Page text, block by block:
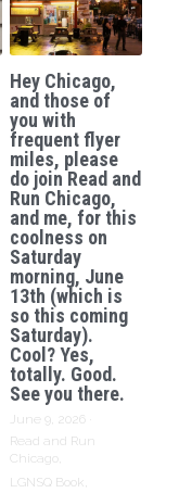
Hey Chicago,
and those of
you with
frequent flyer
miles, please
do join Read and
Run Chicago,
and me, for this
coolness on
Saturday
morning, June
13th (which is
so this coming
Saturday).
Cool? Yes,
totally. Good.
See you there.
June 9, 2026
Read and Run
Chicago,
LGNSQ Book,